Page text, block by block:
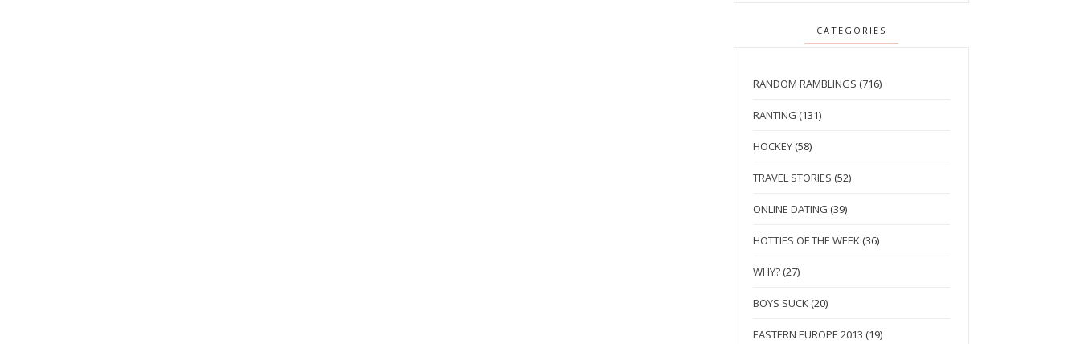
CATEGORIES
RANDOM RAMBLINGS (716)
RANTING (131)
HOCKEY (58)
TRAVEL STORIES (52)
ONLINE DATING (39)
HOTTIES OF THE WEEK (36)
WHY? (27)
BOYS SUCK (20)
EASTERN EUROPE 2013 (19)